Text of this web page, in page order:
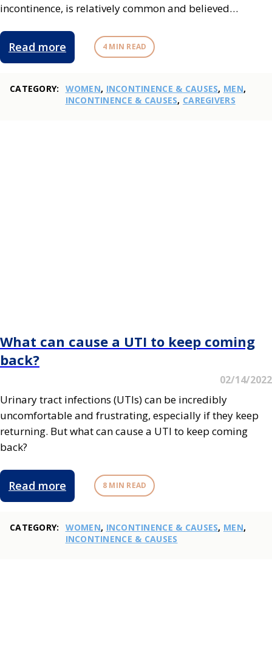
incontinence, is relatively common and believed…
Read more 4 MIN READ
CATEGORY: WOMEN, INCONTINENCE & CAUSES, MEN,
INCONTINENCE & CAUSES, CAREGIVERS
What can cause a UTI to keep coming
back?
02/14/2022
Urinary tract infections (UTIs) can be incredibly
uncomfortable and frustrating, especially if they keep
returning. But what can cause a UTI to keep coming
back?
Read more 8 MIN READ
CATEGORY: WOMEN, INCONTINENCE & CAUSES, MEN,
INCONTINENCE & CAUSES